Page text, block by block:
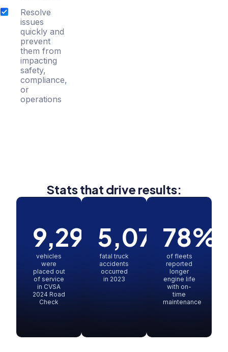
Resolve
issues
quickly and
prevent
them from
impacting
safety,
compliance,
or
operations
Stats that drive results:
9,299
vehicles
were
placed out
of service
in CVSA
2024 Road
Check
5,078
fatal truck
accidents
occurred
in 2023
78%
of fleets
reported
longer
engine life
with on-
time
maintenance